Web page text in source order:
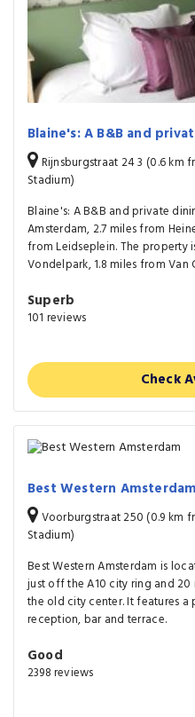
Blaine's: A B&B and
Rijnsburgstraat 24 3 (0.6 km
Stadium)
Blaine's: A B&B and private
Amsterdam, 2.7 miles from
from Leidseplein. The property
Vondelpark, 1.8 miles from Van
Superb
101 reviews
Check
Best Western Amsterdam
Voorburgstraat 250 (0.9 km
Stadium)
Best Western Amsterdam is
just off the A10 city ring and
the old city center. It features
reception, bar and terrace.
Good
2398 reviews